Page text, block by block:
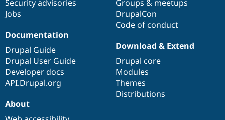
Security advisories
Jobs
Groups & meetups
DrupalCon
Code of conduct
Documentation
Drupal Guide
Drupal User Guide
Developer docs
API.Drupal.org
Download & Extend
Drupal core
Modules
Themes
Distributions
About